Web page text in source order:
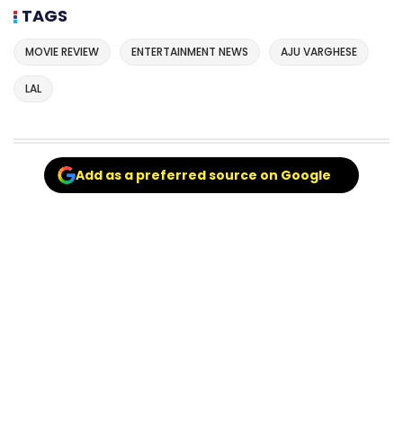
TAGS
MOVIE REVIEW ENTERTAINMENT NEWS AJU VARGHESE
LAL
Add as a preferred source on Google